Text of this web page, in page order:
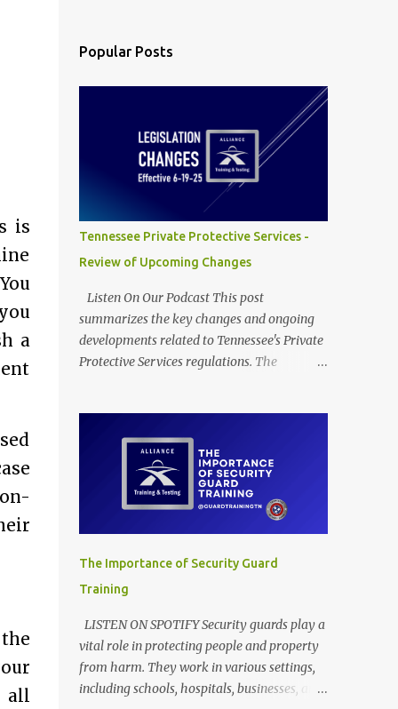
is
a
all
Popular Posts
Tennessee Private Protective Services -
Review of Upcoming Changes
Listen On Our Podcast This post
summarizes the key changes and ongoing
developments related to Tennessee's Private
Protective Services regulations. The
implementation of "Dallas' Law." These
revisions clarify training requirements for
security personnel in establishments serving
alcohol and armed guards in schools,
detailing acceptable proof of completion.
The updates also modify application
procedures for security guard registration,
including handling incomplete submissions
and status changes between armed and
unarmed. Furthermore, the rules adjust
various licensing and renewal fees for
security guards and certified trainers to
The Importance of Security Guard
Training
LISTEN ON SPOTIFY Security guards play a
vital role in protecting people and property
from harm. They work in various settings,
including schools, hospitals, businesses, and